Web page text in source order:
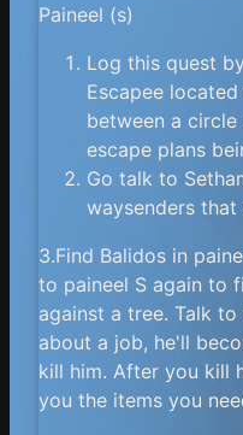
Paineel (s)
Log this quest
Escapee
between a
escape plans
Go talk to
waysenders
3.Find Balidos in
to paineel S again to
against a tree. Talk
about a job, he'll
kill him. After you kill
you the items you